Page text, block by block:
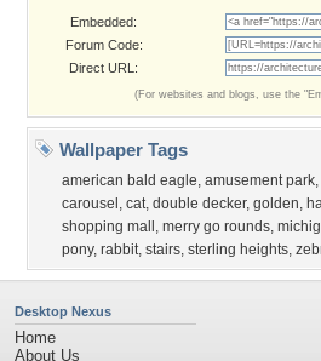
Embedded:
Forum Code:
Direct URL:
(For websites and blogs, use the
Wallpaper Tags
american bald eagle, amusement park,
carousel , cat, double decker, golden,
shopping mall , merry go rounds,
pony, rabbit, stairs, sterling heights,
Desktop Nexus
Home
About Us